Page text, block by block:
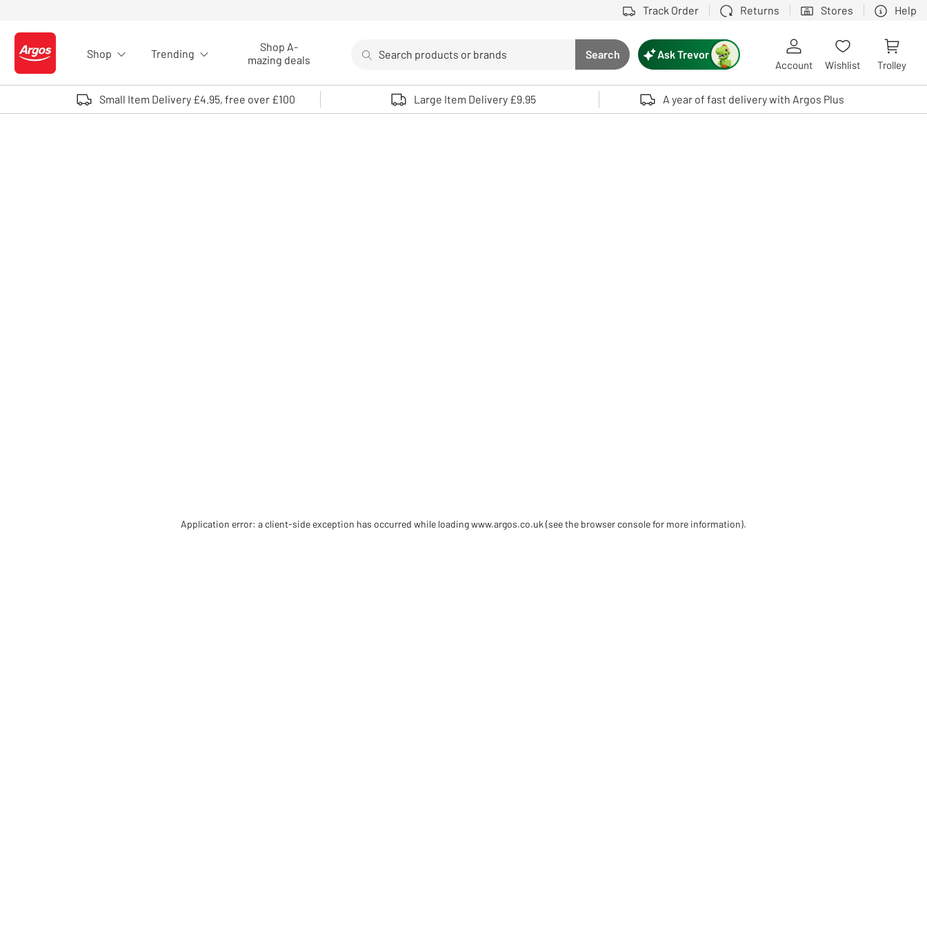
Track Order Returns Stores Help
Logo - go to homepage
Shop Trending
Shop A-
mazing deals
Search button
Search
Use up and down arrows to review and enter to select. Touch device users, explore by touch or with swipe gestures.
Ask Trevor
Account Wishlist Trolley
Small Item Delivery £4.95, free over £100 Large Item Delivery £9.95 A year of fast delivery with Argos Plus
Application error: a client-side exception has occurred while loadingwww.argos.co.uk (see the browser console for more information).